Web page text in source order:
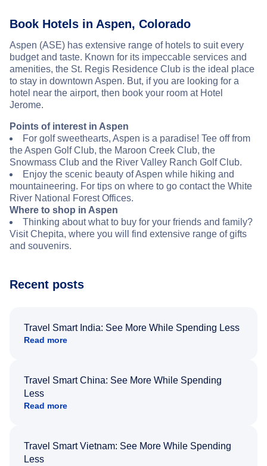
Book Hotels in Aspen, Colorado
Aspen (ASE) has extensive range of hotels to suit every
budget and taste. Known for its impeccable services and
amenities, the St. Regis Residence Club is the ideal place
to stay in downtown Aspen. But, if you are looking for a
hotel near the airport, then book your room at Hotel
Jerome.
Points of interest in Aspen
For golf sweethearts, Aspen is a paradise! Tee off from
the Aspen Golf Club, the Maroon Creek Club, the
Snowmass Club and the River Valley Ranch Golf Club.
Enjoy the scenic beauty of Aspen while hiking and
mountaineering. For tips on where to go contact the White
River National Forest Offices.
Where to shop in Aspen
Thinking about what to buy for your friends and family?
Visit Chepita, where you will find extensive range of gifts
and souvenirs.
Recent posts
Travel Smart India: See More While Spending Less
Read more
Travel Smart China: See More While Spending
Less
Read more
Travel Smart Vietnam: See More While Spending
Less